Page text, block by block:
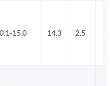
0.1-15.0 14.3 2.5 19